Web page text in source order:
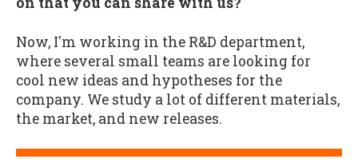
Now, I'm working in the R&D department,
where several small teams are looking for
cool new ideas and hypotheses for the
company. We study a lot of different materials,
the market, and new releases.